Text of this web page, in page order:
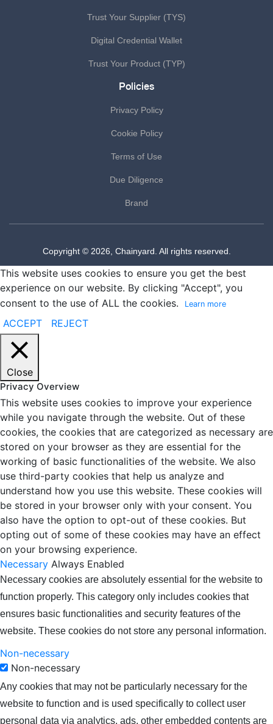
Trust Your Supplier (TYS)
Digital Credential Wallet
Trust Your Product (TYP)
Policies
Privacy Policy
Cookie Policy
Terms of Use
Due Diligence
Brand
Copyright © 2026, Chainyard. All rights reserved.
This website uses cookies to ensure you get the best
experience on our website. By clicking "Accept", you
consent to the use of ALL the cookies.
Learn more
ACCEPT REJECT
Close
Privacy Overview
This website uses cookies to improve your experience
while you navigate through the website. Out of these
cookies, the cookies that are categorized as necessary are
stored on your browser as they are essential for the
working of basic functionalities of the website. We also
use third-party cookies that help us analyze and
understand how you use this website. These cookies will
be stored in your browser only with your consent. You
also have the option to opt-out of these cookies. But
opting out of some of these cookies may have an effect
on your browsing experience.
Necessary Always Enabled
Necessary cookies are absolutely essential for the website to
function properly. This category only includes cookies that
ensures basic functionalities and security features of the
website. These cookies do not store any personal information.
Non-necessary
Non-necessary
Any cookies that may not be particularly necessary for the
website to function and is used specifically to collect user
personal data via analytics, ads, other embedded contents are